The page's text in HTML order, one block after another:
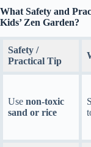
What Safety and
Kids’ Zen Garden?
Safety /
Practical Tip
Use non-toxic
sand or rice